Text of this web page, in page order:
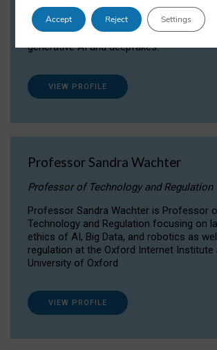
Dr Daria Onitiu researches and publishes
the legal, ethical and governance aspects
surrounding Artificial Intelligence (AI)
generative AI and deepfakes.
VIEW PROFILE
Professor Sandra Wachter
Professor of Technology and Regulation
Professor Sandra Wachter is Professor
Technology and Regulation focusing on
ethics of AI, Big Data, and robotics as
regulation at the Oxford Internet Institute
University of Oxford
VIEW PROFILE
Accept Reject Settings